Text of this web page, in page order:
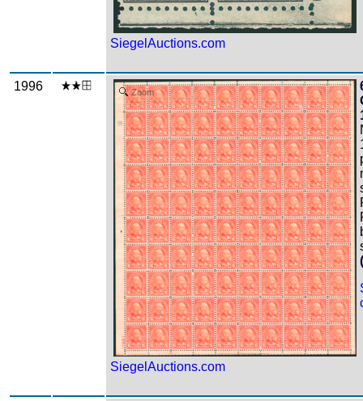
SiegelAuctions.com
1996 Zoom
SiegelAuctions.com